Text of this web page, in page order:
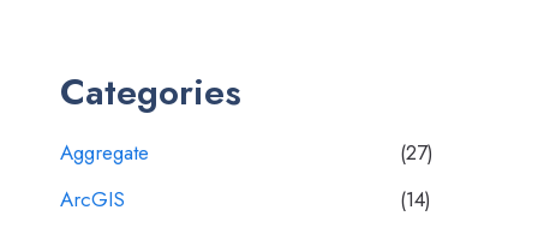
Categories
Aggregate
(27)
ArcGIS
(14)